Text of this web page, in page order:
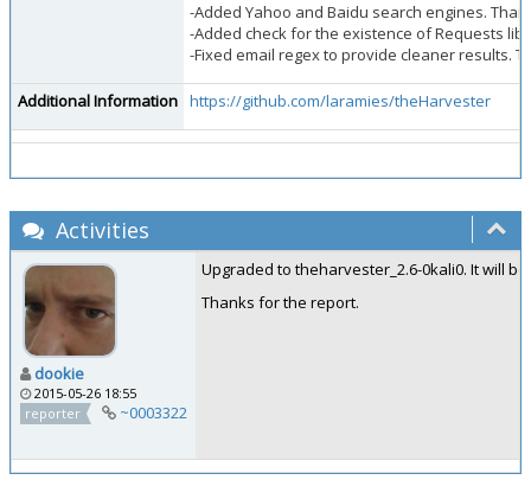
-Added Yahoo and Baidu search engines.
-Added check for the existence of Requests
-Fixed email regex to provide cleaner results.
Additional Information https://github.com/laramies/theHarvester
Activities
dookie
2015-05-26 18:55
reporter
~0003322
Upgraded to theharvester_2.6-0kali0. It will
Thanks for the report.